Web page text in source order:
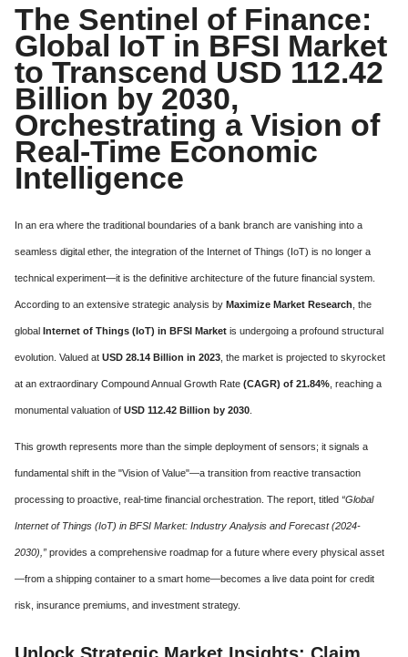
The Sentinel of Finance:
Global IoT in BFSI Market
to Transcend USD 112.42
Billion by 2030,
Orchestrating a Vision of
Real-Time Economic
Intelligence
In an era where the traditional boundaries of a bank branch are vanishing into a
seamless digital ether, the integration of the Internet of Things (IoT) is no longer a
technical experiment—it is the definitive architecture of the future financial system.
According to an extensive strategic analysis by Maximize Market Research , the
global Internet of Things (IoT) in BFSI Market is undergoing a profound structural
evolution. Valued at USD 28.14 Billion in 2023 , the market is projected to skyrocket
at an extraordinary Compound Annual Growth Rate (CAGR) of 21.84% , reaching a
monumental valuation of USD 112.42 Billion by 2030
This growth represents more than the simple deployment of sensors; it signals a
fundamental shift in the "Vision of Value"—a transition from reactive transaction
processing to proactive, real-time financial orchestration. The report, titled “Global
Internet of Things (IoT) in BFSI Market: Industry Analysis and Forecast (2024-
2030),” provides a comprehensive roadmap for a future where every physical asset
—from a shipping container to a smart home—becomes a live data point for credit
risk, insurance premiums, and investment strategy.